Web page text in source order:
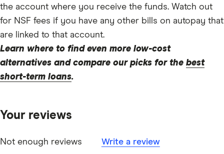
the account where you receive the funds. Watch out
for NSF fees if you have any other bills on autopay that
are linked to that account.
Learn where to find even more low-cost
alternatives and compare our picks for the best
short-term loans.
Your reviews
Not enough reviews Write a review